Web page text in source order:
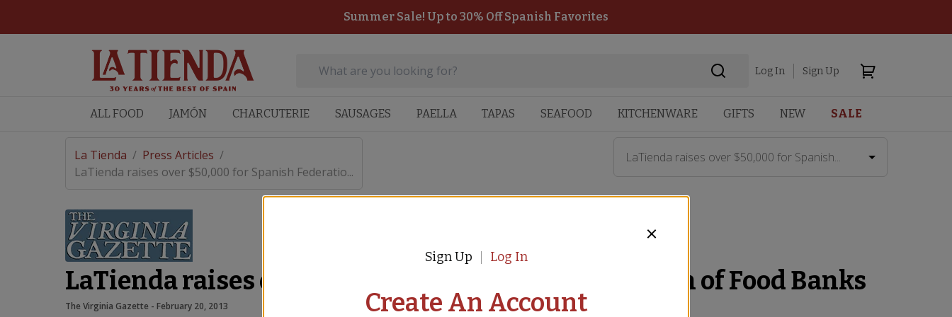
Summer Sale! Up to 30% Off Spanish Favorites
Log In Sign Up
ALL FOOD JAMÓN CHARCUTERIE SAUSAGES PAELLA TAPAS SEAFOOD KITCHENWARE GIFTS NEW SALE
La Tienda / Press Articles /
LaTienda raises over $50,000 for Spanish Federatio...
LaTienda raises over $50,000 for Spanish...
LaTienda raises over $50,000 for Spanish Federation of Food Banks
The Virginia Gazette - February 20, 2013
Sign Up Log In
Create An Account